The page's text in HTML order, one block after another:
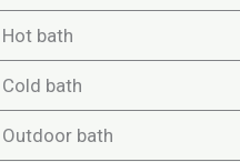
Hot bath
Cold bath
Outdoor bath